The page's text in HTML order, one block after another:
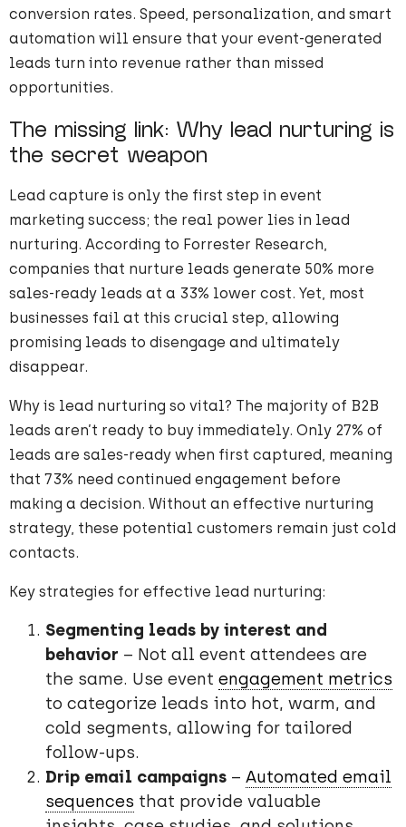
conversion rates. Speed, personalization, and smart
automation will ensure that your event-generated
leads turn into revenue rather than missed
opportunities.
The missing link: Why lead nurturing is
the secret weapon
Lead capture is only the first step in event
marketing success; the real power lies in lead
nurturing. According to Forrester Research,
companies that nurture leads generate 50% more
sales-ready leads at a 33% lower cost. Yet, most
businesses fail at this crucial step, allowing
promising leads to disengage and ultimately
disappear.
Why is lead nurturing so vital? The majority of B2B
leads aren’t ready to buy immediately. Only 27% of
leads are sales-ready when first captured, meaning
that 73% need continued engagement before
making a decision. Without an effective nurturing
strategy, these potential customers remain just cold
contacts.
Key strategies for effective lead nurturing:
Segmenting leads by interest and
behavior – Not all event attendees are
the same. Use event engagement metrics
to categorize leads into hot, warm, and
cold segments, allowing for tailored
follow-ups.
Drip email campaigns – Automated email
sequences that provide valuable